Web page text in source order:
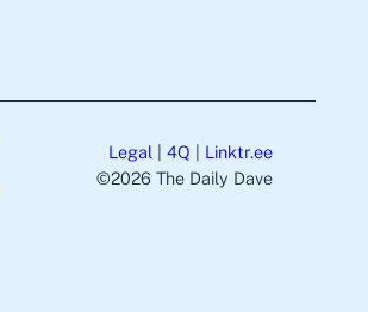
Legal |4Q
Linktr.ee
©️2026 The Daily Dave